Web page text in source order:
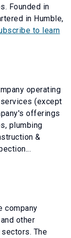
Founded in
in Humble,
to learn
operating
(except
offerings
plumbing
&
company
other
The